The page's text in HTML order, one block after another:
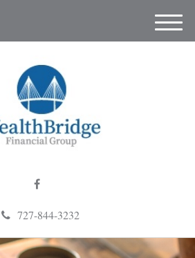
727-844-3232
M
e